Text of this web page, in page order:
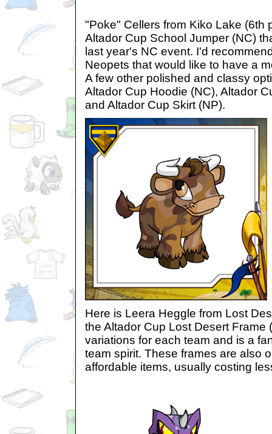
"Poke" Cellers from Kiko Lake (6th
Altador Cup School Jumper (NC)
last year's NC event. I'd
Neopets that would like to have a
A few other polished and classy
Altador Cup Hoodie (NC), Altador
and Altador Cup Skirt (NP).
Here is Leera Heggle from Lost
the Altador Cup Lost Desert Frame
variations for each team and is a
team spirit. These frames are also
affordable items, usually costing